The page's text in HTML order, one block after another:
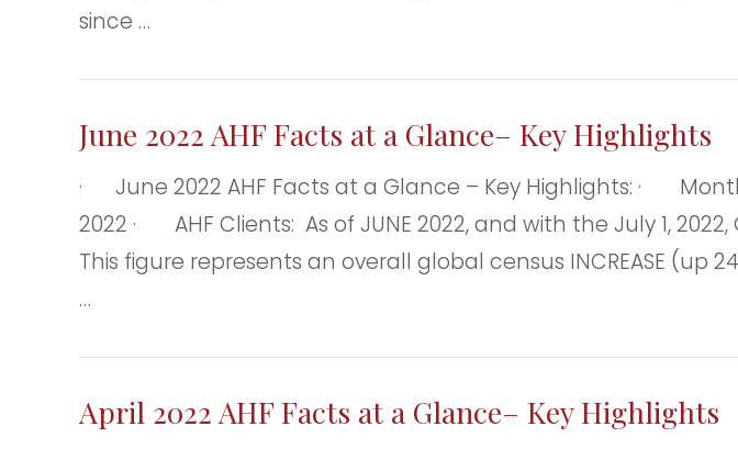
since …
June 2022 AHF Facts at a Glance– Key Highlights
· June 2022 AHF Facts at a Glance – Key Highlights: ·
2022 · AHF Clients: As of JUNE 2022, and with the July 1,
This figure represents an overall global census INCREASE
…
April 2022 AHF Facts at a Glance– Key Highlights